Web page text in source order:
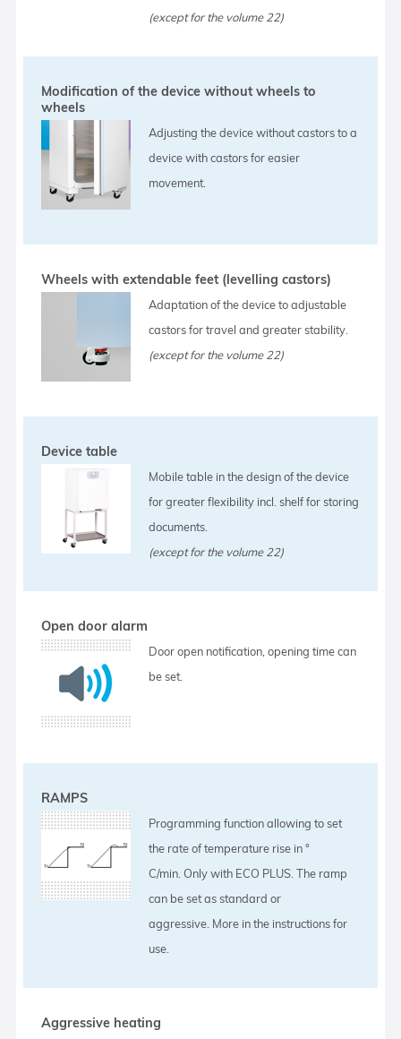
(except for the volume 22)
Modification of the device without wheels to
wheels
Adjusting the device without castors to a
device with castors for easier
movement.
Wheels with extendable feet (levelling castors)
Adaptation of the device to adjustable
castors for travel and greater stability.
(except for the volume 22)
Device table
Mobile table in the design of the device
for greater flexibility incl. shelf for storing
documents.
(except for the volume 22)
Open door alarm
Door open notification, opening time can
be set.
RAMPS
Programming function allowing to set
the rate of temperature rise in °
C/min. Only with ECO PLUS. The ramp
can be set as standard or
aggressive. More in the instructions for
use.
Aggressive heating